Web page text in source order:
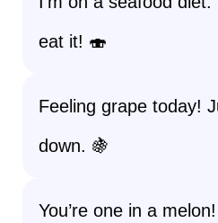
eat it! 🍣
Feeling grape today!
down. 🍇
You’re one in a